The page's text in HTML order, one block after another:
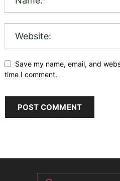
Save my name, email, and
time I comment.